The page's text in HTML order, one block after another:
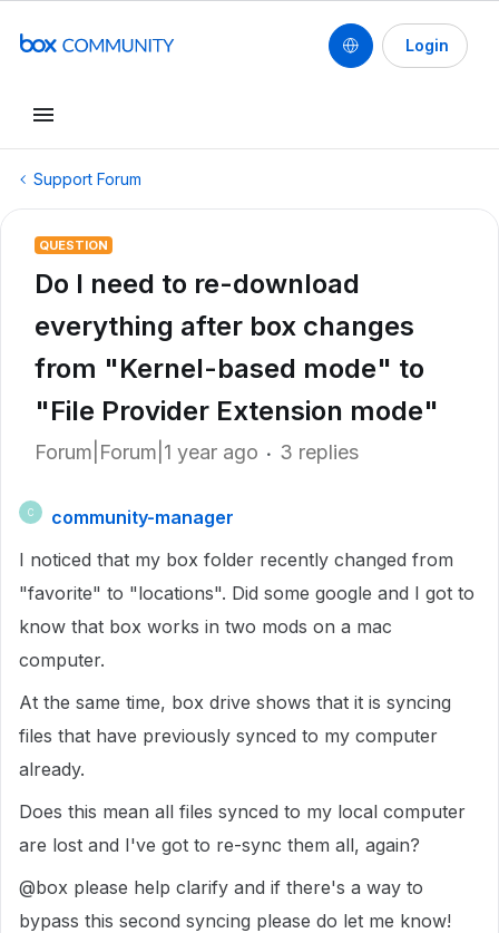
Login
Support Forum
QUESTION
Do I need to re-download
everything after box changes
from "Kernel-based mode" to
"File Provider Extension mode"
Forum|Forum|1 year ago 3 replies
C
community-manager
I noticed that my box folder recently changed from
"favorite" to "locations". Did some google and I got to
know that box works in two mods on a mac
computer.
At the same time, box drive shows that it is syncing
files that have previously synced to my computer
already.
Does this mean all files synced to my local computer
are lost and I've got to re-sync them all, again?
@box please help clarify and if there's a way to
bypass this second syncing please do let me know!